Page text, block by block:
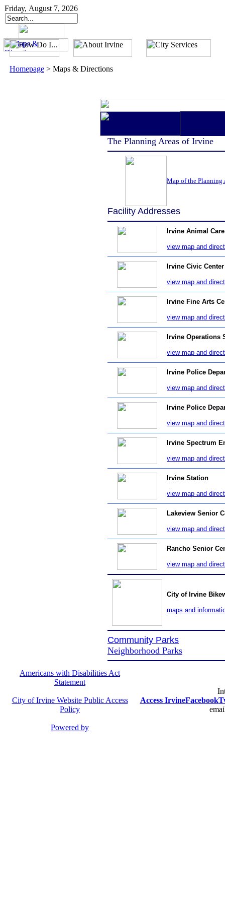
Friday, August 7, 2026
Homepage > Maps & Directions
The Planning Areas of Irvine
Map of the Planning
Facility Addresses
Irvine Animal
view map and
Irvine Civic Center
view map and
Irvine Fine Arts
view map and
Irvine Operations
view map and
Irvine Police
view map and
Irvine Police
view map and
Irvine Spectrum
view map and
Irvine Station
view map and
Lakeview Senior
view map and
Rancho Senior
view map and
City of Irvine
maps and
Community Parks
Neighborhood Parks
Americans with Disabilities Act
Statement
City of Irvine Website Public Access
Policy
Powered by
Access IrvineFacebook